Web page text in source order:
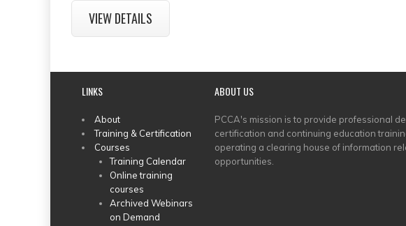
VIEW DETAILS
LINKS
MAIN
MENU
About
Training & Certification
Courses
Training Calendar
Online training
courses
Archived Webinars
on Demand
ABOUT US
PCCA's mission is to provide professional
certification and continuing education
operating a clearing house of information
opportunities.